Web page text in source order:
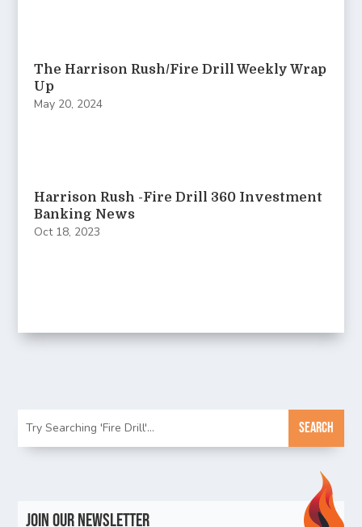
The Harrison Rush/Fire Drill Weekly Wrap
Up
May 20, 2024
Harrison Rush -Fire Drill 360 Investment
Banking News
Oct 18, 2023
Join Our Newsletter